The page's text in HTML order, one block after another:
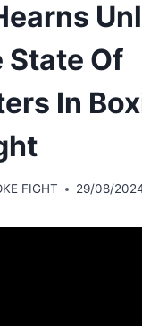
State Of
In
FIGHT 29/08/